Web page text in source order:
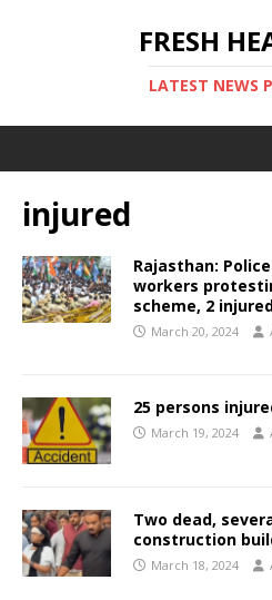
FRESH
LATEST NEWS
injured
Rajasthan:
workers
scheme, 2
March 20, 2024
25 persons
March 19, 2024
Two dead,
construction
March 18, 2024